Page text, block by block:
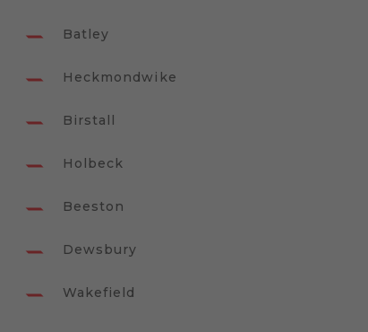
Batley
Heckmondwike
Birstall
Holbeck
Beeston
Dewsbury
Wakefield